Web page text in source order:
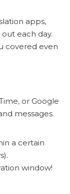
apps,
each day.
covered even
or Google
messages.
a certain
window!